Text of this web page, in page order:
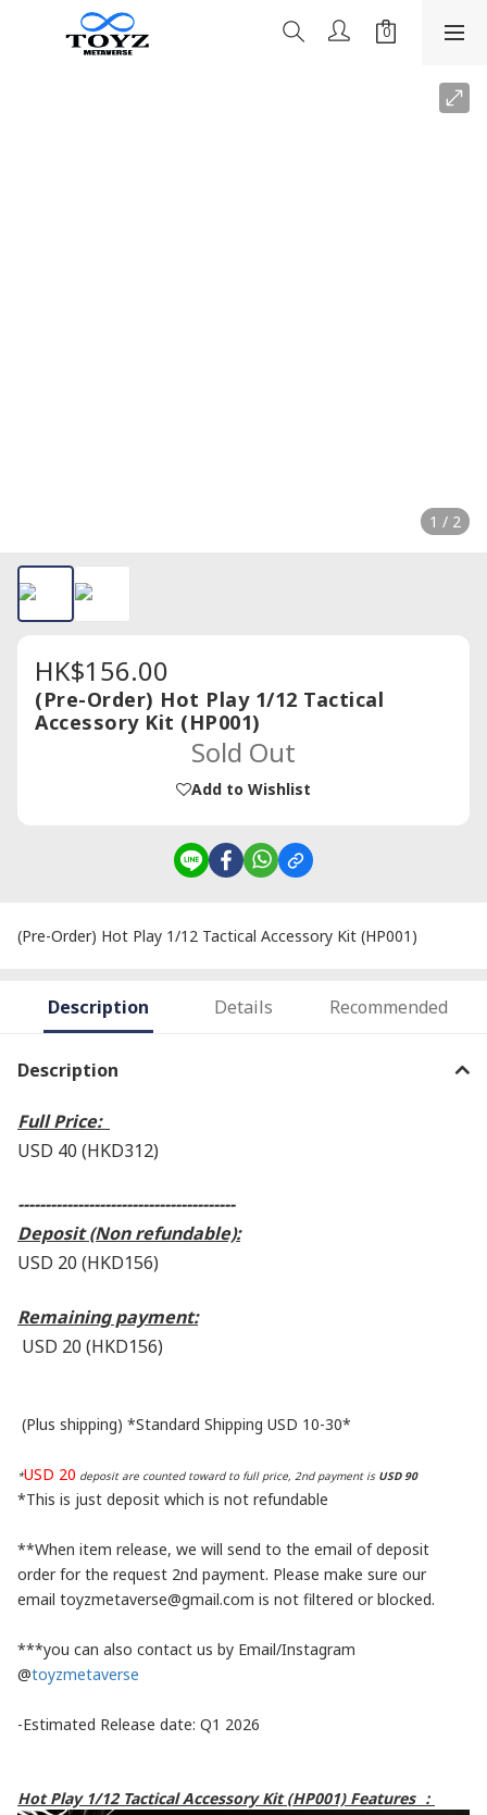
1 / 2
HK$156.00
(Pre-Order) Hot Play 1/12 Tactical
Accessory Kit (HP001)
Sold Out
Add to Wishlist
(Pre-Order) Hot Play 1/12 Tactical Accessory Kit (HP001)
Description Details Recommended
Description
Full Price:
USD 40 (HKD312)
----------------------------------------
Deposit (Non refundable):
USD 20 (HKD156)
Remaining payment:
USD 20 (HKD156)
(Plus shipping) *Standard Shipping USD 10-30*
*USD 20 deposit are counted toward to full price, 2nd payment is USD 90
*This is just deposit which is not refundable
**When item release, we will send to the email of deposit
order for the request 2nd payment. Please make sure our
email toyzmetaverse@gmail.com is not filtered or blocked.
***you can also contact us by Email/Instagram
@toyzmetaverse
-Estimated Release date: Q1 2026
Hot Play 1/12 Tactical Accessory Kit (HP001) Features ：